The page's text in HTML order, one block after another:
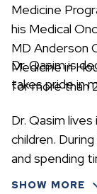
Medicine
his Medical
MD Anderson
Medicine in
for more than
Dr. Qasim is
takes pride in
Dr. Qasim
children.
and spending
SHOW MORE